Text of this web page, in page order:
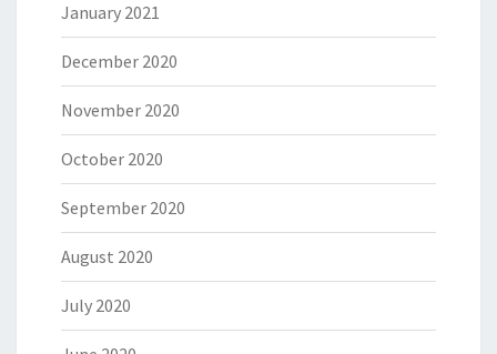
January 2021
December 2020
November 2020
October 2020
September 2020
August 2020
July 2020